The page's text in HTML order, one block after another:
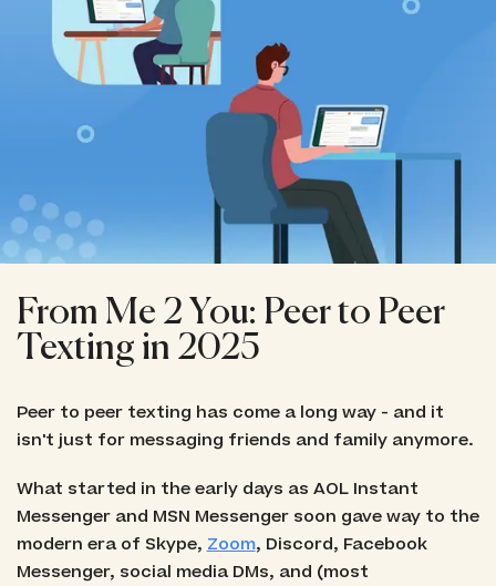
From Me 2 You: Peer to Peer
Texting in 2025
Peer to peer texting has come a long way - and it
isn't just for messaging friends and family anymore.
What started in the early days as AOL Instant
Messenger and MSN Messenger soon gave way to the
modern era of Skype, Zoom, Discord, Facebook
Messenger, social media DMs, and (most